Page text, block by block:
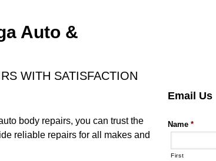
Auto &
WITH SATISFACTION
body repairs, you can trust the
reliable repairs for all makes and
Email Us
Name *
First